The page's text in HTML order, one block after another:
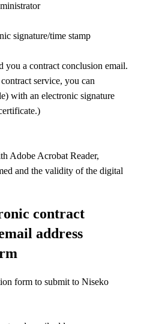
signature/time stamp
you a contract conclusion email.
service, you can
with an electronic signature
Adobe Acrobat Reader,
and the validity of the digital
contract
address
form to submit to Niseko